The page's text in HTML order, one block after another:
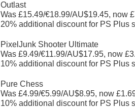
Outlast
Was £15.49/€18.99/AU$19.45, now
20% additional discount for PS Plus
PixelJunk Shooter Ultimate
Was £9.49/€11.99/AU$17.95, now
10% additional discount for PS Plus
Pure Chess
Was £4.99/€5.99/AU$8.95, now
10% additional discount for PS Plus